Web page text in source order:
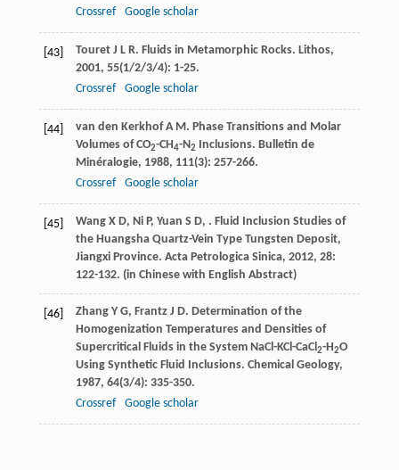
Crossref
Google scholar
[43] Touret J L R. Fluids in Metamorphic Rocks. Lithos,
2001, 55(1/2/3/4): 1-25.
Crossref
Google scholar
[44] van den Kerkhof A M. Phase Transitions and Molar
Volumes of CO2-CH4-N2 Inclusions. Bulletin de
Minéralogie, 1988, 111(3): 257-266.
Crossref
Google scholar
[45] Wang X D, Ni P, Yuan S D, . Fluid Inclusion Studies of
the Huangsha Quartz-Vein Type Tungsten Deposit,
Jiangxi Province. Acta Petrologica Sinica, 2012, 28:
122-132. (in Chinese with English Abstract)
[46] Zhang Y G, Frantz J D. Determination of the
Homogenization Temperatures and Densities of
Supercritical Fluids in the System NaCl-KCl-CaCl2-H2O
Using Synthetic Fluid Inclusions. Chemical Geology,
1987, 64(3/4): 335-350.
Crossref
Google scholar